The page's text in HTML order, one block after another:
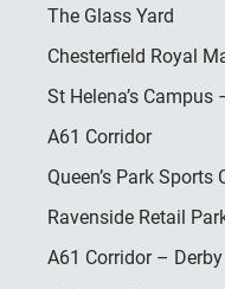
The Glass Yard
Chesterfield Royal
St Helena’s
A61 Corridor
Queen’s Park Sports
Ravenside Retail
A61 Corridor –